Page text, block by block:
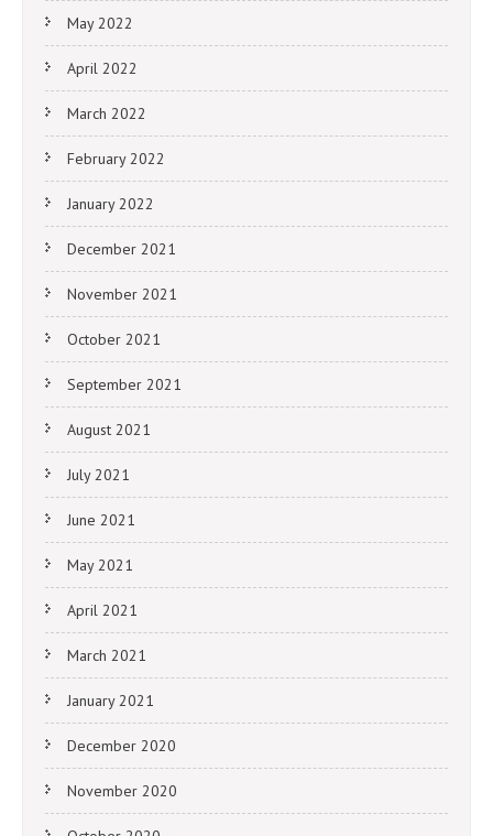
May 2022
April 2022
March 2022
February 2022
January 2022
December 2021
November 2021
October 2021
September 2021
August 2021
July 2021
June 2021
May 2021
April 2021
March 2021
January 2021
December 2020
November 2020